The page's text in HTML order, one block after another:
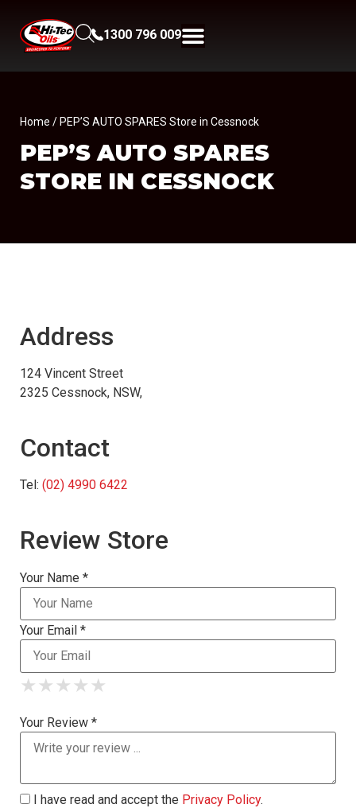
1300 796 009
Home / PEP’S AUTO SPARES Store in Cessnock
PEP’S AUTO SPARES
STORE IN CESSNOCK
Address
124 Vincent Street
2325 Cessnock, NSW,
Contact
Tel: (02) 4990 6422
Review Store
Your Name *
Your Email *
★
★ ★
★ ★ ★
★ ★ ★ ★
★ ★ ★ ★ ★
Your Review *
I have read and accept the Privacy Policy.